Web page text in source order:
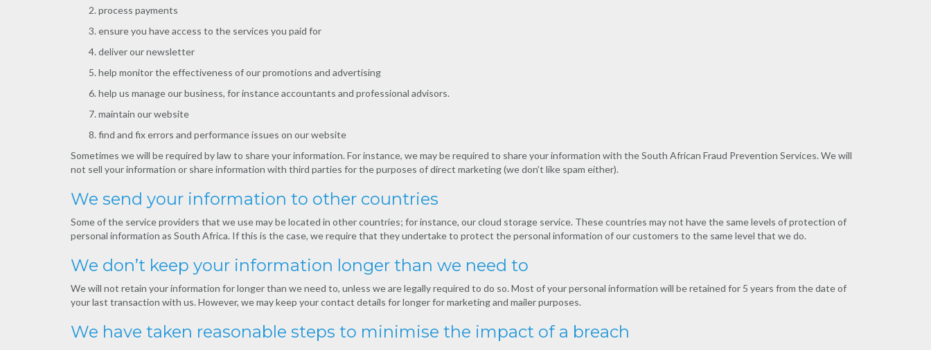
process payments
ensure you have access to the services you paid for
deliver our newsletter
help monitor the effectiveness of our promotions and advertising
help us manage our business, for instance accountants and professional advisors.
maintain our website
find and fix errors and performance issues on our website
Sometimes we will be required by law to share your information. For instance, we may be required to share your information with the South African Fraud Prevention Services. We will
not sell your information or share information with third parties for the purposes of direct marketing (we don’t like spam either).
We send your information to other countries
Some of the service providers that we use may be located in other countries; for instance, our cloud storage service. These countries may not have the same levels of protection of
personal information as South Africa. If this is the case, we require that they undertake to protect the personal information of our customers to the same level that we do.
We don’t keep your information longer than we need to
We will not retain your information for longer than we need to, unless we are legally required to do so. Most of your personal information will be retained for 5 years from the date of
your last transaction with us. However, we may keep your contact details for longer for marketing and mailer purposes.
We have taken reasonable steps to minimise the impact of a breach